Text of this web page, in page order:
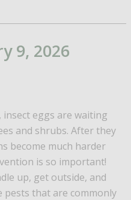
9, 2026
eggs are waiting
and shrubs. After they
become much harder
is so important!
up, get outside, and
pests that are commonly